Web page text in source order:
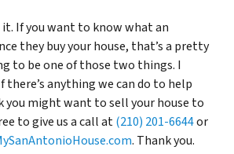
it. If you want to know what an
they buy your house, that’s a pretty
to be one of those two things. I
there’s anything we can do to help
you might want to sell your house to
to give us a call at(210) 201-6644or
. Thank you.